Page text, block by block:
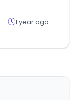
1 year ago